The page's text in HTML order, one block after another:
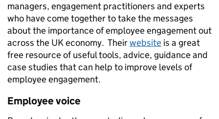
managers, engagement practitioners and experts
who have come together to take the messages
about the importance of employee engagement out
across the UK economy. Theirwebsite is a great
free resource of useful tools, advice, guidance and
case studies that can help to improve levels of
employee engagement.
Employee voice